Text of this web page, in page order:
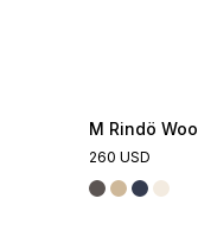
M Rindö
260 USD